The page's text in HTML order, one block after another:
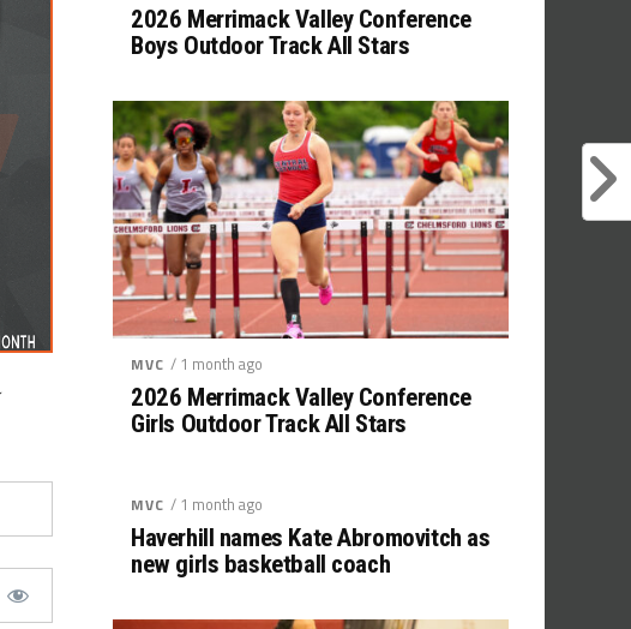
2026 Merrimack Valley Conference
Boys Outdoor Track All Stars
MVC / 1 month ago
2026 Merrimack Valley Conference
Girls Outdoor Track All Stars
MVC / 1 month ago
Haverhill names Kate Abromovitch as
new girls basketball coach